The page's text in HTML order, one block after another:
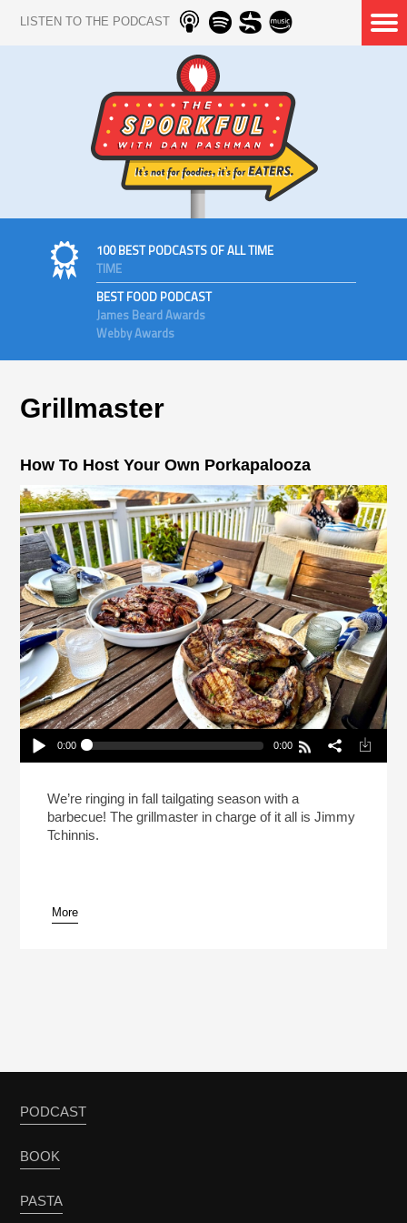
LISTEN TO THE PODCAST
100 BEST PODCASTS OF ALL TIME
TIME
BEST FOOD PODCAST
James Beard Awards
Webby Awards
Grillmaster
How To Host Your Own Porkapalooza
Play /
pause
0:00 0:00
We’re ringing in fall tailgating season with a
barbecue! The grillmaster in charge of it all is Jimmy
Tchinnis.
More
PODCAST
BOOK
PASTA